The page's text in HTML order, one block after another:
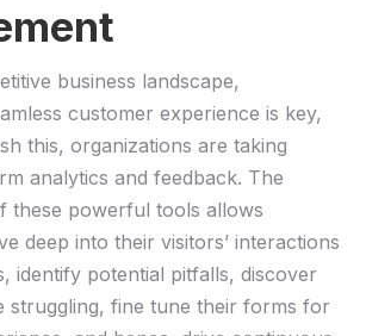
business landscape,
customer experience is key,
this, organizations are taking
analytics and feedback. The
these powerful ‍tools allows
deep into their visitors’ ⁣interactions⁣
identify⁣ potential pitfalls, ⁢discover
struggling,​ fine tune their forms for​